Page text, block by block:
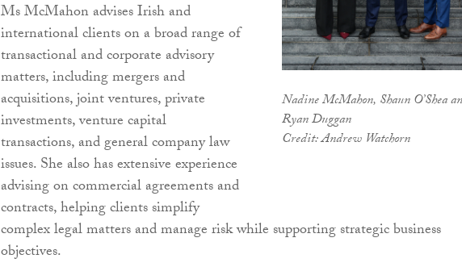
Nadine McMahon, Shaun O’Shea
Ryan Duggan
Credit: Andrew Watchorn
Ms McMahon advises Irish and
international clients on a broad range of
transactional and corporate advisory
matters, including mergers and
acquisitions, joint ventures, private
investments, venture capital
transactions, and general company law
issues. She also has extensive experience
advising on commercial agreements and
contracts, helping clients simplify
complex legal matters and manage risk while supporting strategic business
objectives.